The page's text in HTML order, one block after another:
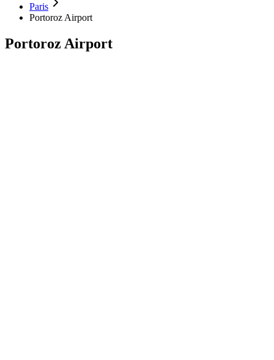
Paris
Portoroz Airport
Portoroz Airport